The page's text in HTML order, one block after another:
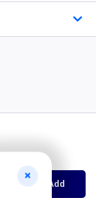
Add